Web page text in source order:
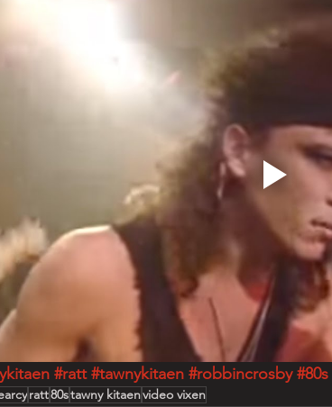
#ratt #tawnykitaen #robbincrosby #80s
ratt80stawny kitaenvideo vixen